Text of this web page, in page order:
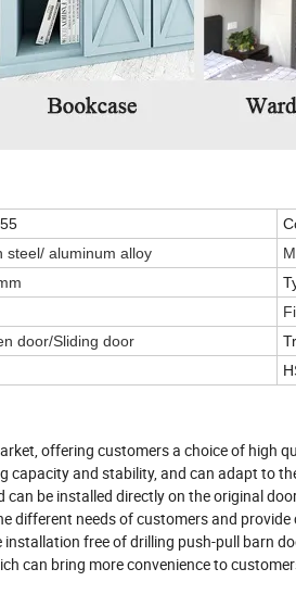
steel/ aluminum alloy
door/Sliding door
offering customers a choice of high
capacity and stability, and can adapt to
be installed directly on the original
different needs of customers and provide
free of drilling push-pull barn
can bring more convenience to